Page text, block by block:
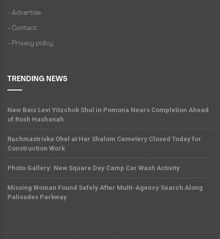
- Advertise
- Contact
- Privacy policy
TRENDING NEWS
New Bais Levi Yitzchok Shul in Pomona Nears Completion Ahead
of Rosh Hashanah
Rachmastrivka Ohel at Har Shalom Cemetery Closed Today for
Construction Work
Photo Gallery: New Square Day Camp Car Wash Activity
Missing Woman Found Safely After Multi-Agency Search Along
Palisades Parkway